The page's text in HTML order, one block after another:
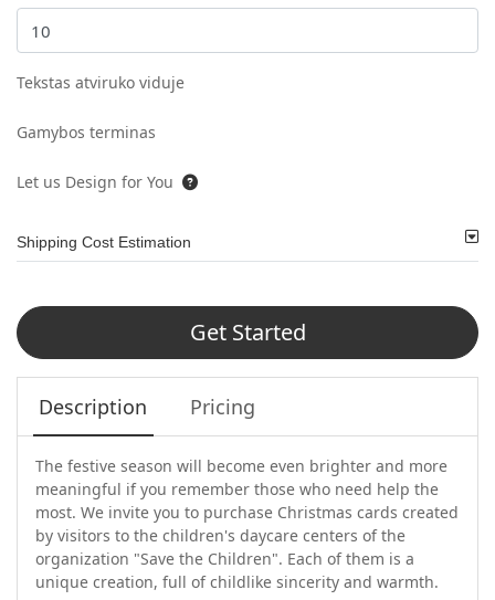
Tekstas atviruko viduje
Gamybos terminas
Let us Design for You
Shipping Cost Estimation
Get Started
Description Pricing
The festive season will become even brighter and more
meaningful if you remember those who need help the
most. We invite you to purchase Christmas cards created
by visitors to the children's daycare centers of the
organization "Save the Children". Each of them is a
unique creation, full of childlike sincerity and warmth.